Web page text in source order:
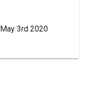
May 3rd 2020